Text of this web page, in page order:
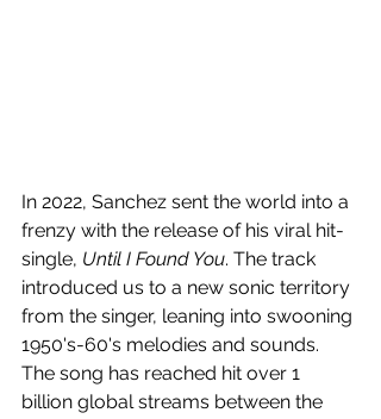
In 2022, Sanchez sent the world into a
frenzy with the release of his viral hit-
single, Until I Found You. The track
introduced us to a new sonic territory
from the singer, leaning into swooning
1950's-60's melodies and sounds.
The song has reached hit over 1
billion global streams between the